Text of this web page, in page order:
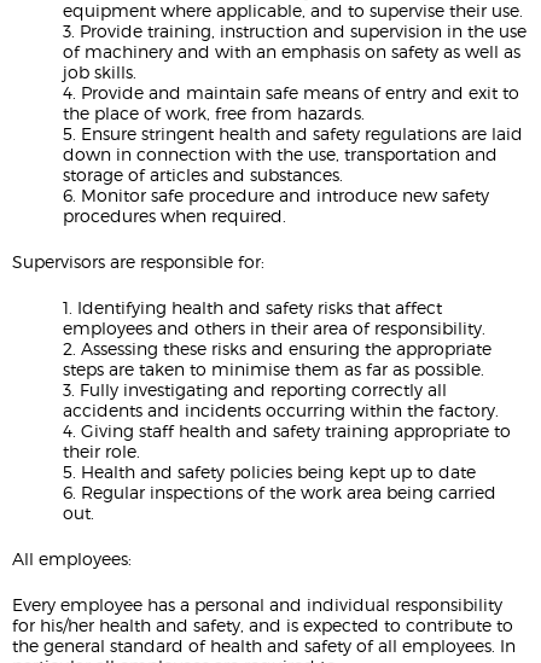
equipment where applicable, and to supervise their use.
3. Provide training, instruction and supervision in the use
of machinery and with an emphasis on safety as well as
job skills.
4. Provide and maintain safe means of entry and exit to
the place of work, free from hazards.
5. Ensure stringent health and safety regulations are laid
down in connection with the use, transportation and
storage of articles and substances.
6. Monitor safe procedure and introduce new safety
procedures when required.
Supervisors are responsible for:
1. Identifying health and safety risks that affect
employees and others in their area of responsibility.
2. Assessing these risks and ensuring the appropriate
steps are taken to minimise them as far as possible.
3. Fully investigating and reporting correctly all
accidents and incidents occurring within the factory.
4. Giving staff health and safety training appropriate to
their role.
5. Health and safety policies being kept up to date
6. Regular inspections of the work area being carried
out.
All employees:
Every employee has a personal and individual responsibility
for his/her health and safety, and is expected to contribute to
the general standard of health and safety of all employees. In